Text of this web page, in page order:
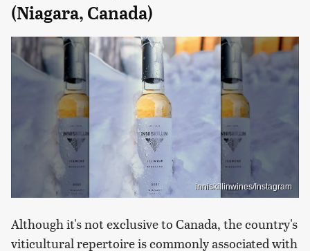
(Niagara, Canada)
inniskillinwines/Instagram
Although it's not exclusive to Canada, the country's
viticultural repertoire is commonly associated with